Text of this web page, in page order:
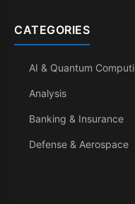
CATEGORIES
AI & Quantum
Analysis
Banking & Insurance
Defense & Aerospace